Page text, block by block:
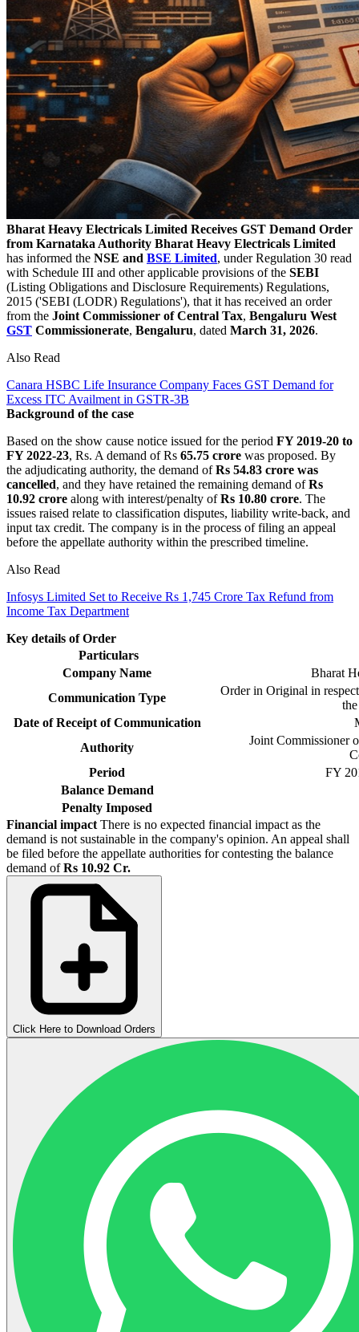
Bharat Heavy Electricals Limited Receives GST Demand Order
from Karnataka Authority Bharat Heavy Electricals Limited
has informed the NSE and BSE Limited, under Regulation 30 read
with Schedule III and other applicable provisions of the SEBI
(Listing Obligations and Disclosure Requirements) Regulations,
2015 ('SEBI (LODR) Regulations'), that it has received an order
from the Joint Commissioner of Central Tax, Bengaluru West
GST Commissionerate, Bengaluru, dated March 31, 2026.
Also Read
Canara HSBC Life Insurance Company Faces GST Demand for
Excess ITC Availment in GSTR-3B
Background of the case
Based on the show cause notice issued for the period FY 2019-20 to
FY 2022-23, Rs. A demand of Rs 65.75 crore was proposed. By
the adjudicating authority, the demand ofRs 54.83 crore was
cancelled, and they have retained the remaining demand ofRs
10.92 crore along with interest/penalty ofRs 10.80 crore. The
issues raised relate to classification disputes, liability write-back, and
input tax credit. The company is in the process of filing an appeal
before the appellate authority within the prescribed timeline.
Also Read
Infosys Limited Set to Receive Rs 1,745 Crore Tax Refund from
Income Tax Department
Key details of Order
Particulars
Company Name
Bharat
Communication Type
Order in Original in
Date of Receipt of Communication
Authority
Joint Commissioner
Period
FY
Balance Demand
Penalty Imposed
Financial impact There is no expected financial impact as the
demand is not sustainable in the company's opinion. An appeal shall
be filed before the appellate authorities for contesting the balance
demand ofRs 10.92 Cr.
Click Here to Download Orders